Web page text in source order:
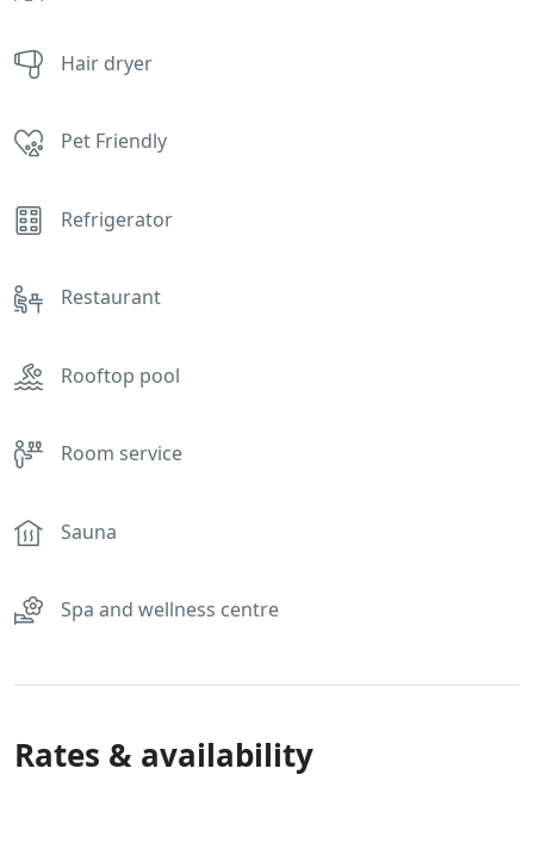
Hair dryer
Pet Friendly
Refrigerator
Restaurant
Rooftop pool
Room service
Sauna
Spa and wellness centre
Rates & availability